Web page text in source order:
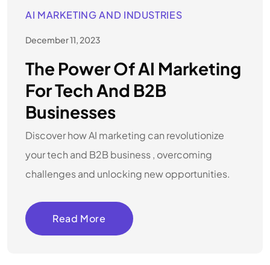
AI MARKETING AND INDUSTRIES
December 11, 2023
The Power Of AI Marketing
For Tech And B2B
Businesses
Discover how AI marketing can revolutionize
your tech and B2B business , overcoming
challenges and unlocking new opportunities.
Read More